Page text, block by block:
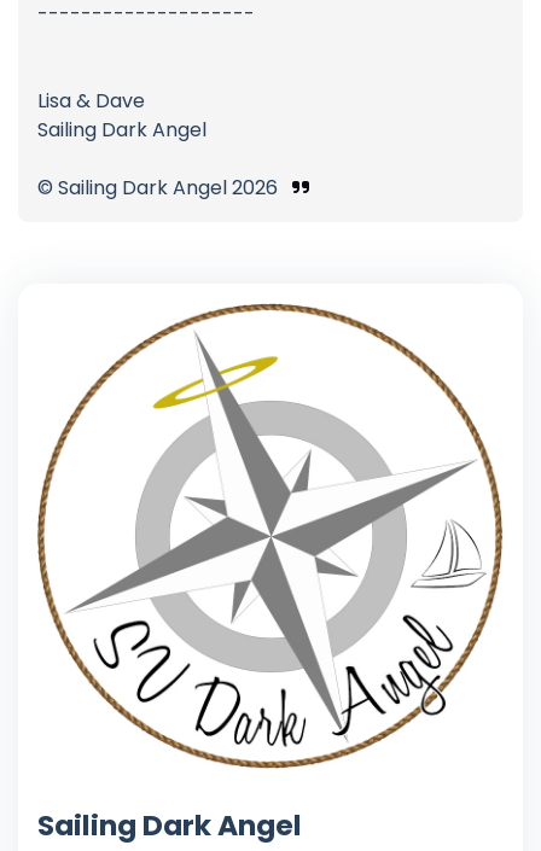
--------------------
Lisa & Dave
Sailing Dark Angel
© Sailing Dark Angel 2026
Sailing Dark Angel